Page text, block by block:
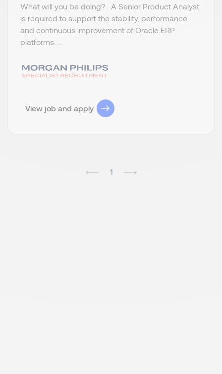
What will you be doing? A Senior Product Analyst
is required to support the stability, performance
and continuous improvement of Oracle ERP
platforms. ...
View job and apply
1